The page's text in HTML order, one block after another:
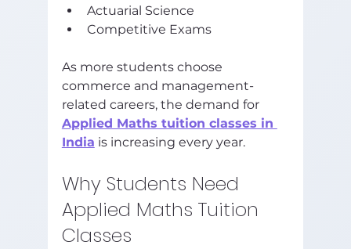
Actuarial Science
Competitive Exams
As more students choose
commerce and management-
related careers, the demand for
Applied Maths tuition classes in
India is increasing every year.
Why Students Need
Applied Maths Tuition
Classes